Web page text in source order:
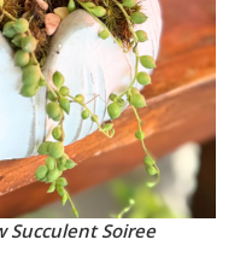
Succulent Soiree